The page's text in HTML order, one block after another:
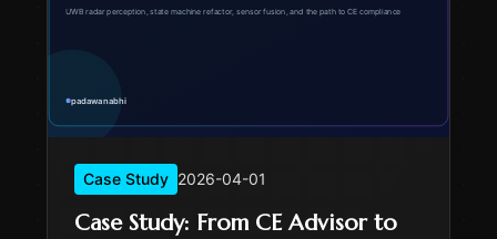
Case Study 2026-04-01
Case Study: From CE Advisor to